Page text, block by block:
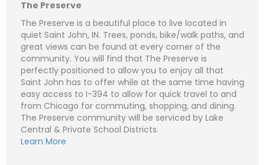
The Preserve
The Preserve is a beautiful place to live located in
quiet Saint John, IN. Trees, ponds, bike/walk paths, and
great views can be found at every corner of the
community. You will find that The Preserve is
perfectly positioned to allow you to enjoy all that
Saint John has to offer while at the same time having
easy access to I-394 to allow for quick travel to and
from Chicago for commuting, shopping, and dining.
The Preserve community will be serviced by Lake
Central & Private School Districts.
Learn More
N
a
e
*
P
h
o
n
e
E
m
a
e
m
i
l
*
S
b
c
t
Subject (e.g. The Preserve – Lot 434 - Lot 1)
C
o
m
m
e
n
t
o
r
M